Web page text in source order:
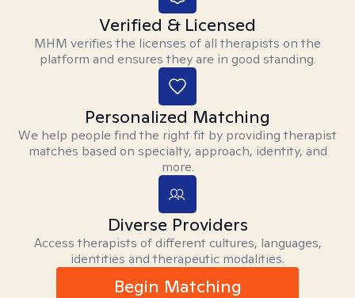
Verified & Licensed
MHM verifies the licenses of all therapists on the
platform and ensures they are in good standing.
Personalized Matching
We help people find the right fit by providing therapist
matches based on specialty, approach, identity, and
more.
Diverse Providers
Access therapists of different cultures, languages,
identities and therapeutic modalities.
Begin Matching